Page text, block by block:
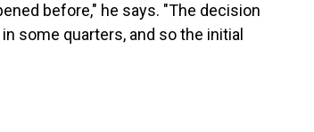
before," he says. "The decision
some quarters, and so the initial